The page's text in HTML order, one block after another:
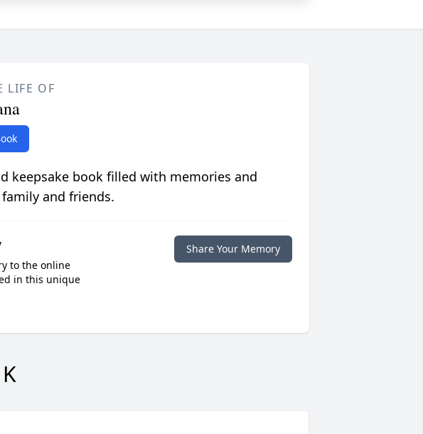
LIFE OF
keepsake book filled with memories and
and friends.
to the online
in this unique
Share Your Memory